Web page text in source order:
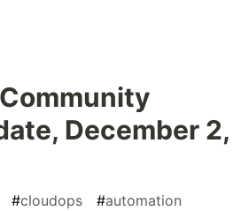
December 2,
#cloudops #automation